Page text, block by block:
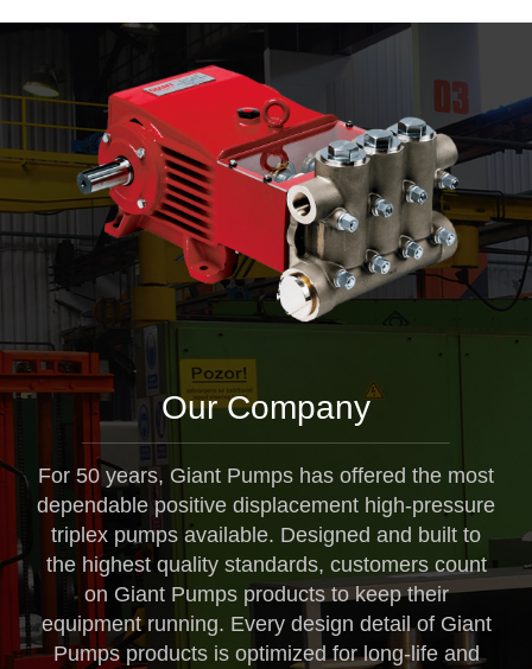
Our Company
For 50 years, Giant Pumps has offered the most
dependable positive displacement high-pressure
triplex pumps available. Designed and built to
the highest quality standards, customers count
on Giant Pumps products to keep their
equipment running. Every design detail of Giant
Pumps products is optimized for long-life and